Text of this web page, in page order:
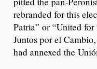
rebranded for this
Patria” or “United
Juntos por el
had annexed the